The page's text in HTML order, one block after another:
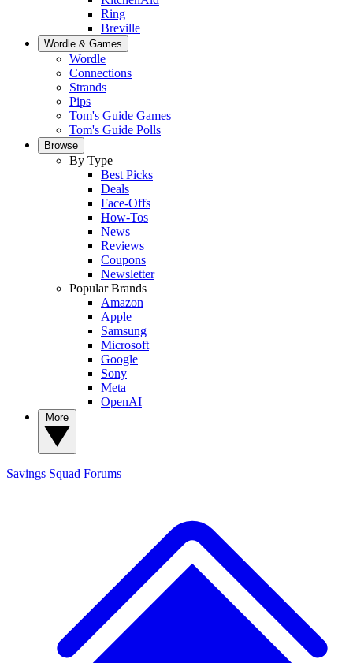
Ring
Breville
Wordle & Games
Wordle
Connections
Strands
Pips
Tom's Guide Games
Tom's Guide Polls
Browse
By Type
Best Picks
Deals
Face-Offs
How-Tos
News
Reviews
Coupons
Newsletter
Popular Brands
Amazon
Apple
Samsung
Microsoft
Google
Sony
Meta
OpenAI
Savings Squad Forums